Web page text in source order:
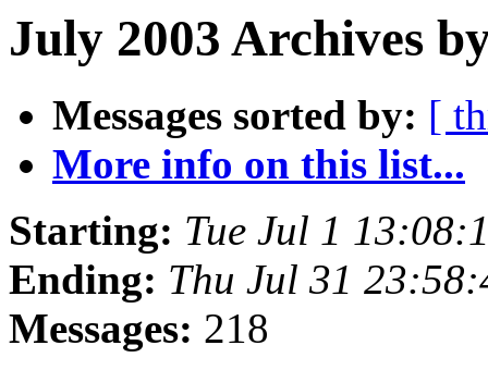
July 2003 Archives
Messages sorted by: [
More info on this list...
Starting: Tue Jul 1
Ending: Thu Jul 31
Messages: 218